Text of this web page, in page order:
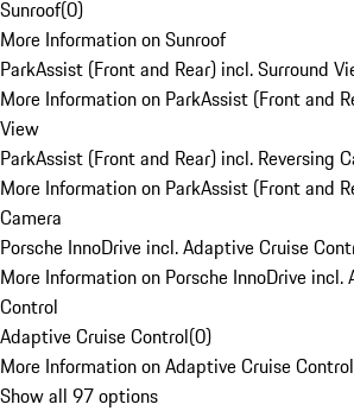
Sunroof(0)
More Information on Sunroof
ParkAssist (Front and Rear) incl. Surround
More Information on ParkAssist (Front and
View
ParkAssist (Front and Rear) incl. Reversing
More Information on ParkAssist (Front and
Camera
Porsche InnoDrive incl. Adaptive Cruise
More Information on Porsche InnoDrive incl.
Control
Adaptive Cruise Control(0)
More Information on Adaptive Cruise Control
Show all 97 options